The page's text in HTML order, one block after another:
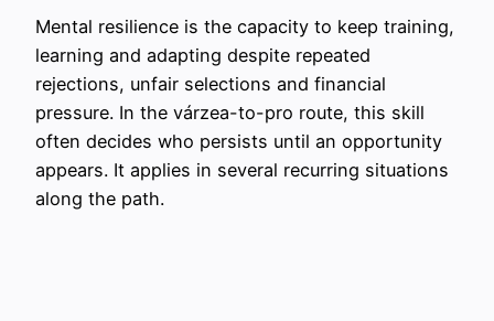
Mental resilience is the capacity to keep training,
learning and adapting despite repeated
rejections, unfair selections and financial
pressure. In the várzea-to-pro route, this skill
often decides who persists until an opportunity
appears. It applies in several recurring situations
along the path.